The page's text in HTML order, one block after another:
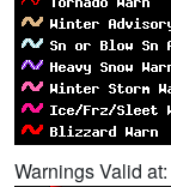
Warnings Valid at: